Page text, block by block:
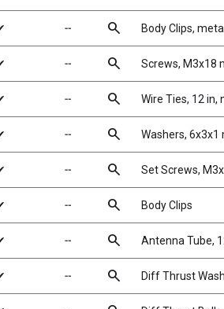
╌ search Body Clips,
╌ search Screws, M3x18
╌ search Wire Ties, 12 in,
╌ search Washers, 6x3x1
╌ search Set Screws,
╌ search Body Clips
╌ search Antenna Tube,
╌ search Diff Thrust